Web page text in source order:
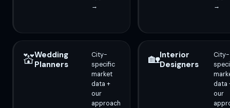
→
→
💒Wedding
Planners
City-
specific
market
data +
our
approach
🏡Interior
Designers
City-
data
our